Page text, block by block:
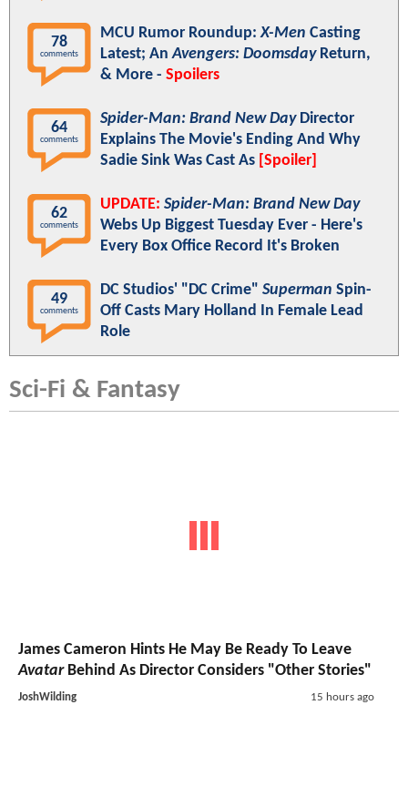
78
comments
MCU Rumor Roundup:X-Men Casting
Latest; AnAvengers: DoomsdayReturn,
& More - Spoilers
64
comments
Spider-Man: Brand New DayDirector
Explains The Movie's Ending And Why
Sadie Sink Was Cast As [Spoiler]
62
comments
UPDATE: Spider-Man: Brand New Day
Webs Up Biggest Tuesday Ever - Here's
Every Box Office Record It's Broken
49
comments
DC Studios' "DC Crime" Superman Spin-
Off Casts Mary Holland In Female Lead
Role
Sci-Fi & Fantasy
James Cameron Hints He May Be Ready To Leave
AvatarBehind As Director Considers "Other Stories"
JoshWilding 15 hours ago